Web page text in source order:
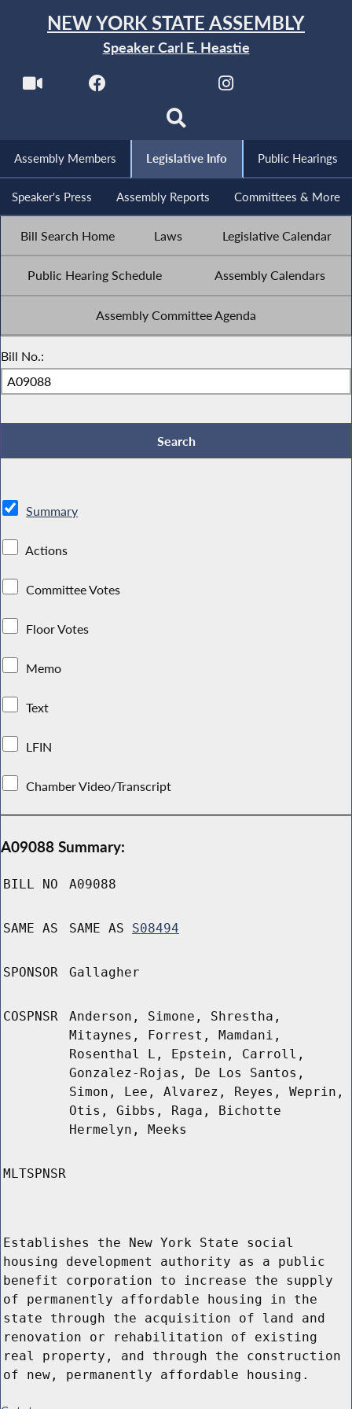
NEW YORK STATE ASSEMBLY
Speaker Carl E. Heastie
Assembly Members Legislative Info Public Hearings
Speaker's Press Assembly Reports Committees & More
Bill Search Home Laws Legislative Calendar
Public Hearing Schedule Assembly Calendars
Assembly Committee Agenda
Bill No.:
Summary
Actions
Committee Votes
Floor Votes
Memo
Text
LFIN
Chamber Video/Transcript
A09088 Summary:
BILL NO A09088
SAME AS SAME AS S08494
SPONSOR Gallagher
COSPNSR
Anderson, Simone, Shrestha,
Mitaynes, Forrest, Mamdani,
Rosenthal L, Epstein, Carroll,
Gonzalez-Rojas, De Los Santos,
Simon, Lee, Alvarez, Reyes, Weprin,
Otis, Gibbs, Raga, Bichotte
Hermelyn, Meeks
MLTSPNSR
Establishes the New York State social
housing development authority as a public
benefit corporation to increase the supply
of permanently affordable housing in the
state through the acquisition of land and
renovation or rehabilitation of existing
real property, and through the construction
of new, permanently affordable housing.